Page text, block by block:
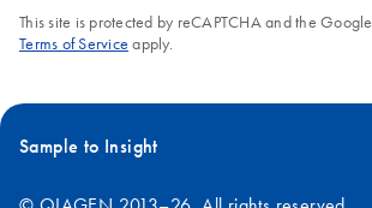
This site is protected by reCAPTCHA and the Google
Terms of Service apply.
Sample to Insight